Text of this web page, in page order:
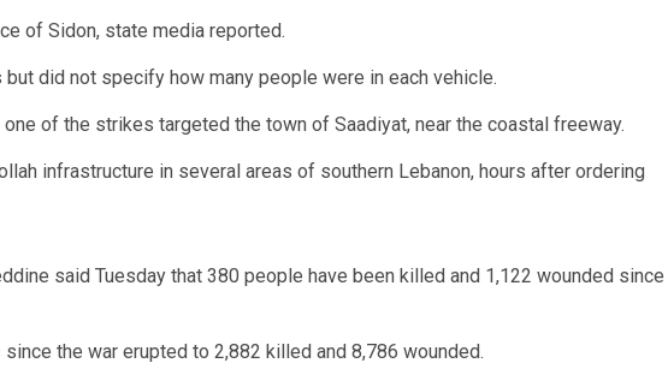
of Sidon, state media reported.
did not specify how many people were in each vehicle.
of the strikes targeted the town of Saadiyat, near the coastal freeway.
infrastructure in several areas of southern Lebanon, hours after ordering
said Tuesday that 380 people have been killed and 1,122 wounded since
the war erupted to 2,882 killed and 8,786 wounded.